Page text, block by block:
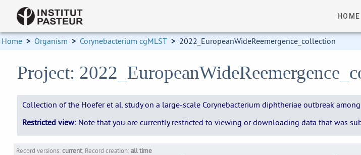
HOME
Home > Organism > Corynebacterium cgMLST > 2022_EuropeanWideReemergence_collection
Project:
Collection of the Hoefer et al. study on a large-scale Corynebacterium diphtheriae outbreak
Restricted view:Note that you are currently restricted to viewing or downloading data that was
Record versions:current; Record creation:all time